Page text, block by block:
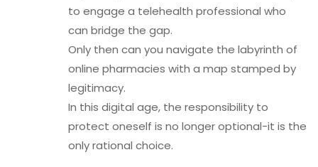
to engage a telehealth professional who
can bridge the gap.
Only then can you navigate the labyrinth of
online pharmacies with a map stamped by
legitimacy.
In this digital age, the responsibility to
protect oneself is no longer optional-it is the
only rational choice.